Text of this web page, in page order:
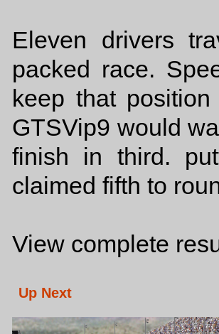
Eleven drivers
packed race.
keep that
GTSVip9 would
finish in third.
claimed fifth to
View complete
Up Next